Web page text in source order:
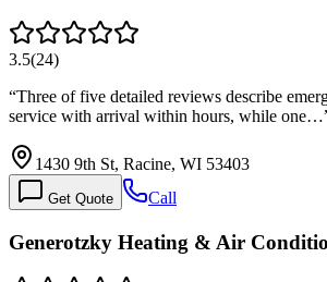
3.5(24)
“Three of five detailed reviews describe
service with arrival within hours, while one…
1430 9th St, Racine, WI 53403
Get Quote Call
Generotzky Heating & Air